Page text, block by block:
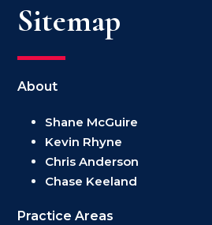
Sitemap
About
Shane McGuire
Kevin Rhyne
Chris Anderson
Chase Keeland
Practice Areas